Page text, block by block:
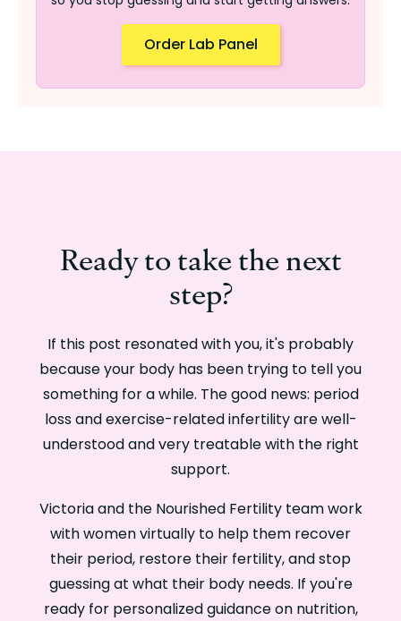
Order Lab Panel
Ready to take the next
step?
If this post resonated with you, it's probably
because your body has been trying to tell you
something for a while. The good news: period
loss and exercise-related infertility are well-
understood and very treatable with the right
support.
Victoria and the Nourished Fertility team work
with women virtually to help them recover
their period, restore their fertility, and stop
guessing at what their body needs. If you're
ready for personalized guidance on nutrition,